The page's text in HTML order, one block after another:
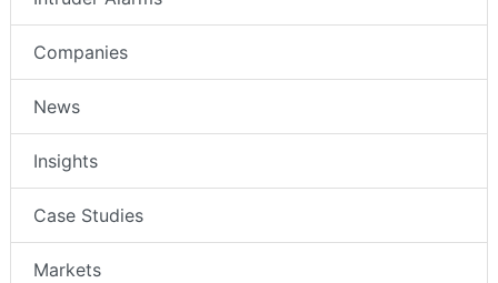
Companies
News
Insights
Case Studies
Markets